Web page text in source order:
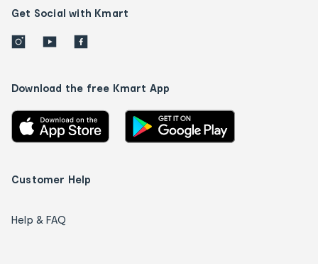
Get Social with Kmart
Download the free Kmart App
Customer Help
Help & FAQ